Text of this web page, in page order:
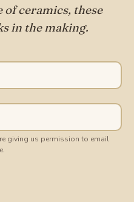
ceramics, these
in the making.
giving us permission to email